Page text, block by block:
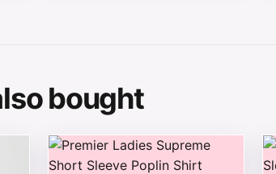
bought
The options may be chosen on the
This product has multiple variants.